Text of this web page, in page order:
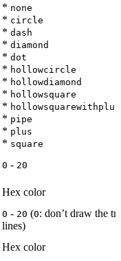
* none
* circle
* dash
* diamond
* dot
* hollowcircle
* hollowdiamond
* hollowsquare
* hollowsquarewithplus
* pipe
* plus
* square
0 - 20
Hex color
0 - 20 (0: don’t draw the
lines)
Hex color